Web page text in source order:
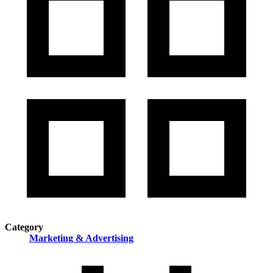
Category
Marketing & Advertising